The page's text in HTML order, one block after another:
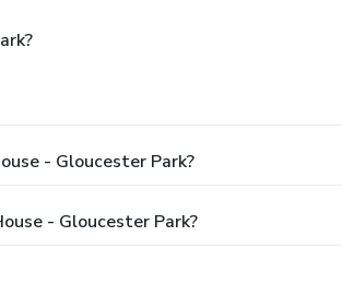
- Gloucester Park?
- Gloucester Park?